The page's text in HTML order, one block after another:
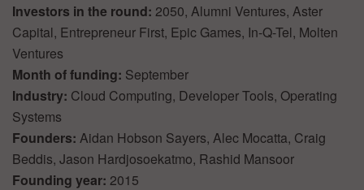
Investors in the round: 2050, Alumni Ventures, Aster
Capital, Entrepreneur First, Epic Games, In-Q-Tel, Molten
Ventures
Month of funding: September
Industry: Cloud Computing, Developer Tools, Operating
Systems
Founders: Aidan Hobson Sayers, Alec Mocatta, Craig
Beddis, Jason Hardjosoekatmo, Rashid Mansoor
Founding year: 2015